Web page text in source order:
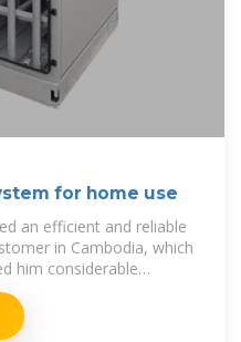
for home use
an efficient and reliable
in Cambodia, which
him considerable